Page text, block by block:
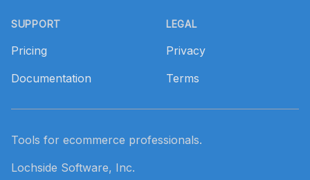
SUPPORT
Pricing
Documentation
LEGAL
Privacy
Terms
Tools for ecommerce professionals.
Lochside Software, Inc.